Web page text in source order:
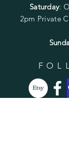
Saturday:
2pm Private